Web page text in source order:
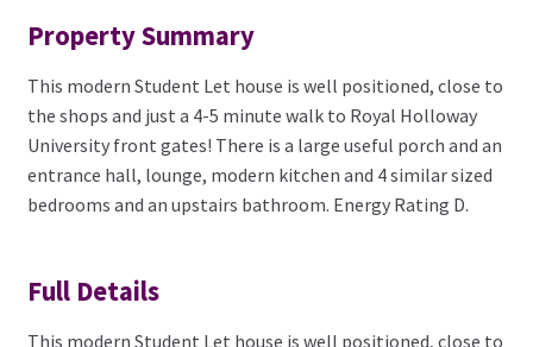
Property Summary
This modern Student Let house is well positioned, close to
the shops and just a 4-5 minute walk to Royal Holloway
University front gates! There is a large useful porch and an
entrance hall, lounge, modern kitchen and 4 similar sized
bedrooms and an upstairs bathroom. Energy Rating D.
Full Details
This modern Student Let house is well positioned, close to